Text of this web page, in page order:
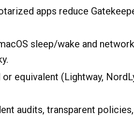
apps reduce
sleep/wake and
or equivalent (Lightway,
audits, transparent